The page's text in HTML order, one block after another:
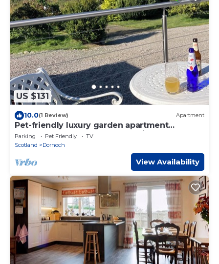
US $131
10.0(1 Review) Apartment
Pet-friendly luxury garden apartment
surrounded by woodland and fields.
Parking Pet Friendly
TV
Scotland
Dornoch
View Availability